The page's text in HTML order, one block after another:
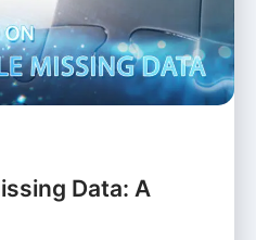
Data: A